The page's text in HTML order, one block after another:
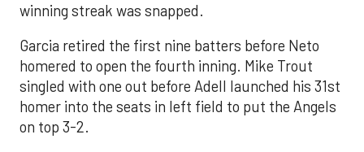
winning streak was snapped.
Garcia retired the first nine batters before Neto
homered to open the fourth inning. Mike Trout
singled with one out before Adell launched his 31st
homer into the seats in left field to put the Angels
on top 3-2.